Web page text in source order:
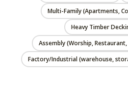
Multi-Family (Apartments,
Heavy Timber
Assembly (Worship,
Factory/Industrial (warehouse,